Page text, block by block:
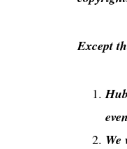
Except
We